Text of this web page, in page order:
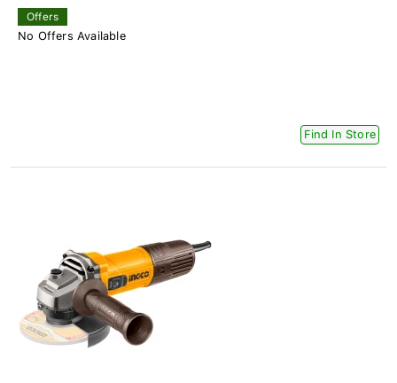
Offers
No Offers Available
Find In Store